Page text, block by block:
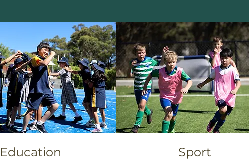
Education Sport